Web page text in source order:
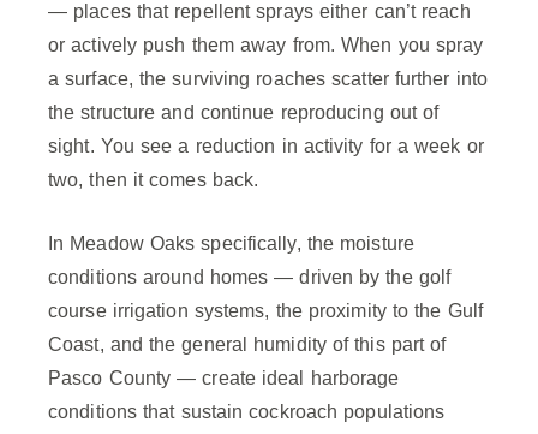
— places that repellent sprays either can’t reach
or actively push them away from. When you spray
a surface, the surviving roaches scatter further into
the structure and continue reproducing out of
sight. You see a reduction in activity for a week or
two, then it comes back.
In Meadow Oaks specifically, the moisture
conditions around homes — driven by the golf
course irrigation systems, the proximity to the Gulf
Coast, and the general humidity of this part of
Pasco County — create ideal harborage
conditions that sustain cockroach populations